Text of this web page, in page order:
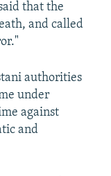
that the
and called
authorities
under
against
and